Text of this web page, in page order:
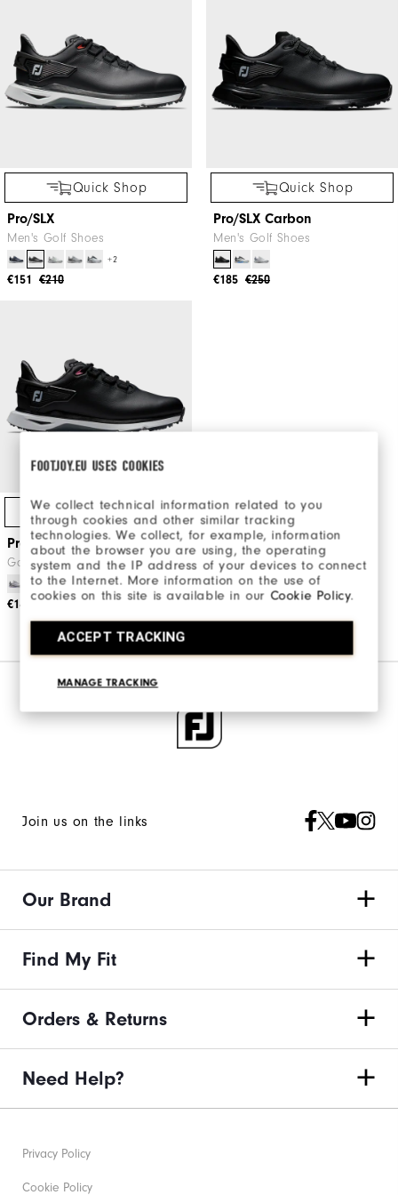
FOOTJOY.EU USES COOKIES
We collect technical information related to you
through cookies and other similar tracking
technologies. We collect, for example, information
about the browser you are using, the operating
system and the IP address of your devices to connect
to the Internet. More information on the use of
cookies on this site is available in ourCookie Policy.
ACCEPT TRACKING
MANAGE TRACKING
Quick Shop
Pro/SLX
Men's Golf Shoes
+2
€210
€151
Quick Shop
Pro/SLX Carbon
Men's Golf Shoes
€250
€185
Quick Shop
Pro/SLX Women
Golf Shoes
€210
€149
Join us on the links
Our Brand
Find My Fit
Orders & Returns
Need Help?
Privacy Policy
Cookie Policy